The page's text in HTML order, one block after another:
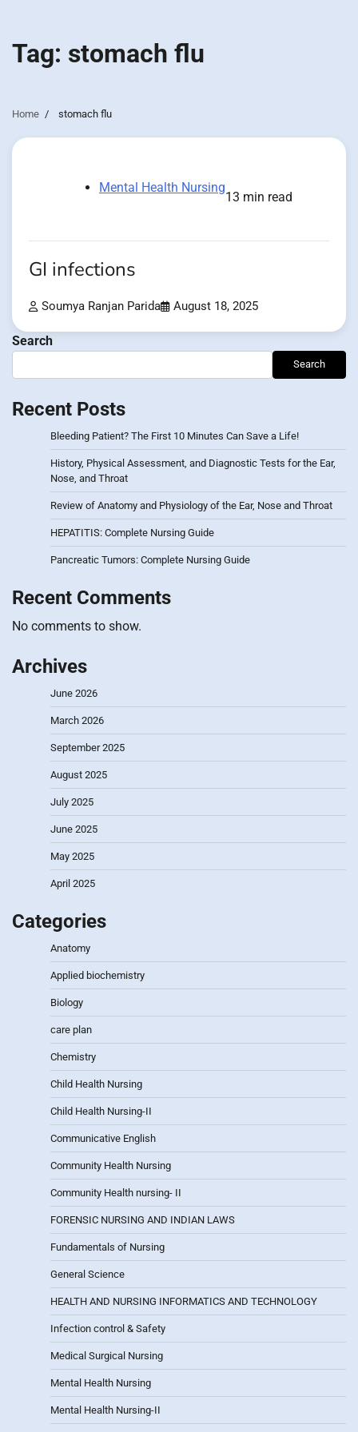
Tag: stomach flu
Home stomach flu
Mental Health Nursing
13 min read
GI infections
Soumya Ranjan Parida August 18, 2025
Search
Search
Recent Posts
Bleeding Patient? The First 10 Minutes Can Save a Life!
History, Physical Assessment, and Diagnostic Tests for the Ear,
Nose, and Throat
Review of Anatomy and Physiology of the Ear, Nose and Throat
HEPATITIS: Complete Nursing Guide
Pancreatic Tumors: Complete Nursing Guide
Recent Comments
No comments to show.
Archives
June 2026
March 2026
September 2025
August 2025
July 2025
June 2025
May 2025
April 2025
Categories
Anatomy
Applied biochemistry
Biology
care plan
Chemistry
Child Health Nursing
Child Health Nursing-II
Communicative English
Community Health Nursing
Community Health nursing- II
FORENSIC NURSING AND INDIAN LAWS
Fundamentals of Nursing
General Science
HEALTH AND NURSING INFORMATICS AND TECHNOLOGY
Infection control & Safety
Medical Surgical Nursing
Mental Health Nursing
Mental Health Nursing-II